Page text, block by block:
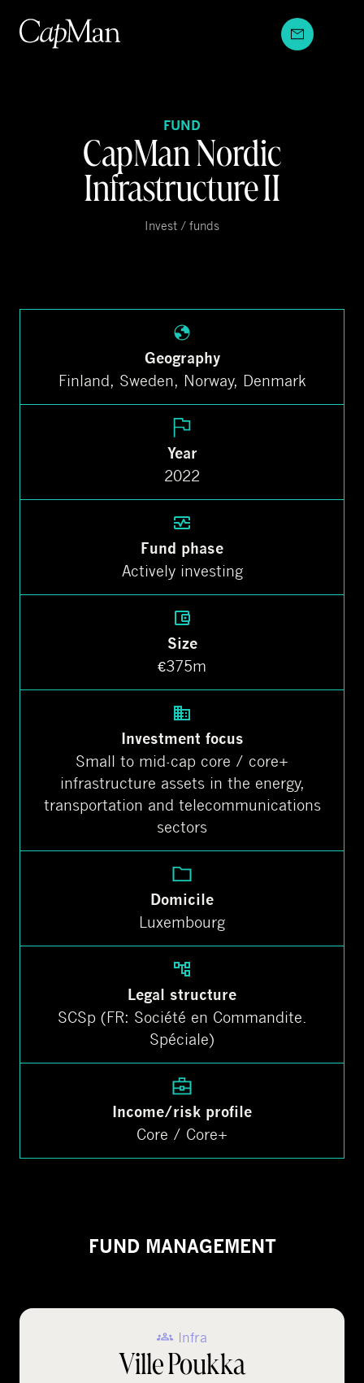
content
FUND
CapMan Nordic
Infrastructure II
Invest / funds
Geography
Finland, Sweden, Norway, Denmark
Year
2022
Fund phase
Actively investing
Size
€375m
Investment focus
Small to mid-cap core / core+
infrastructure assets in the energy,
transportation and telecommunications
sectors
Domicile
Luxembourg
Legal structure
SCSp (FR: Société en Commandite.
Spéciale)
Income/risk profile
Core / Core+
FUND MANAGEMENT
Infra
Ville Poukka